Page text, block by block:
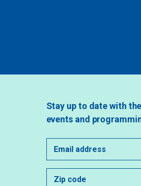
Stay up to date with
events and